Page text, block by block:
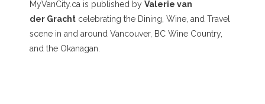
MyVanCity.ca is published by Valerie van
der Gracht celebrating the Dining, Wine, and Travel
scene in and around Vancouver, BC Wine Country,
and the Okanagan.